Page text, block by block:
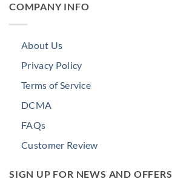
COMPANY INFO
About Us
Privacy Policy
Terms of Service
DCMA
FAQs
Customer Review
SIGN UP FOR NEWS AND OFFERS